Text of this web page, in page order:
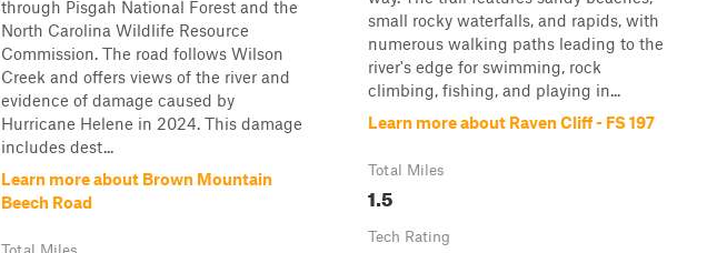
through Pisgah National Forest and the
North Carolina Wildlife Resource
Commission. The road follows Wilson
Creek and offers views of the river and
evidence of damage caused by
Hurricane Helene in 2024. This damage
includes dest...
Learn more about Brown Mountain
Beech Road
small rocky waterfalls, and rapids, with
numerous walking paths leading to the
river's edge for swimming, rock
climbing, fishing, and playing in...
Learn more about Raven Cliff - FS 197
Total Miles
1.5
Tech Rating